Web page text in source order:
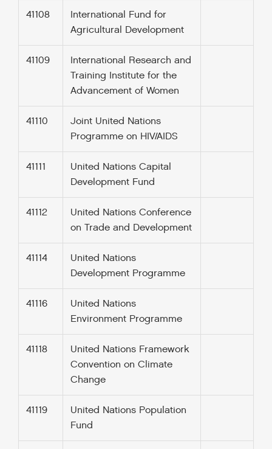
41108
International Fund for
Agricultural Development
41109
International Research and
Training Institute for the
Advancement of Women
41110
Joint United Nations
Programme on HIV/AIDS
41111
United Nations Capital
Development Fund
41112
United Nations Conference
on Trade and Development
41114
United Nations
Development Programme
41116
United Nations
Environment Programme
41118
United Nations Framework
Convention on Climate
Change
41119
United Nations Population
Fund